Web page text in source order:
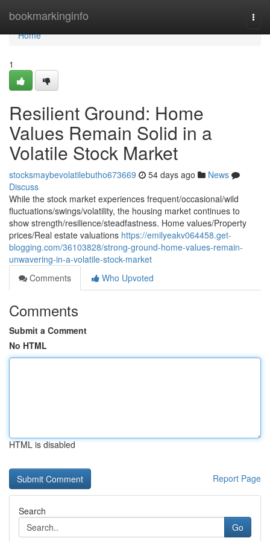
bookmarkinginfo
Home
Home
1
Resilient Ground: Home
Values Remain Solid in a
Volatile Stock Market
stocksmaybevolatilebutho673669 54 days ago
News
Discuss
While the stock market experiences frequent/occasional/wild
fluctuations/swings/volatility, the housing market continues to
show strength/resilience/steadfastness. Home values/Property
prices/Real estate valuations https://emilyeakv064458.get-
blogging.com/36103828/strong-ground-home-values-remain-
unwavering-in-a-volatile-stock-market
Comments
Who Upvoted
Comments
Submit a Comment
No HTML
HTML is disabled
Report Page
Search
Go